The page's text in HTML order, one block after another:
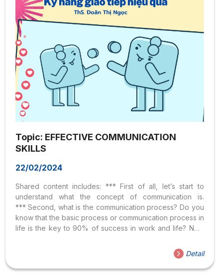
Topic: EFFECTIVE COMMUNICATION
SKILLS
22/02/2024
Shared content includes: *** First of all, let’s start to
understand what the concept of communication is.
*** Second, what is the communication process? Do you
know that the basic process or communication process in
life is the key to 90% of success in work and life? Now
includes because problems related to communication
can arise at every stage in the communication
process. According to Nguyen Huu Than (2012), this
Detail